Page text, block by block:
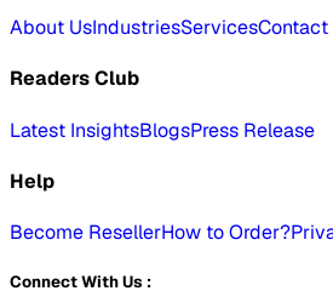
About UsIndustriesServicesContact
Readers Club
Latest InsightsBlogsPress Release
Help
Become ResellerHow to Order?
Connect With Us :